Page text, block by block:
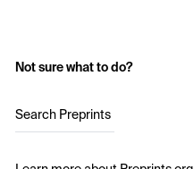
Not sure what to do?
Search Preprints